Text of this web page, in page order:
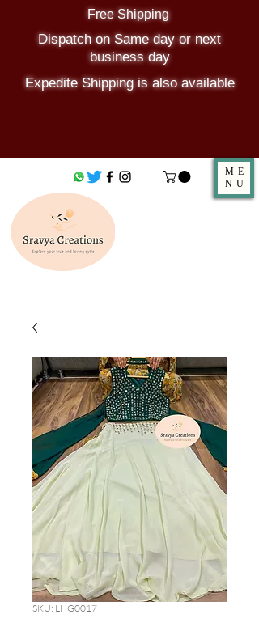
Free Shipping
Dispatch on Same day or next
business day
Expedite Shipping is also available
ME
NU
SKU: LHG0017